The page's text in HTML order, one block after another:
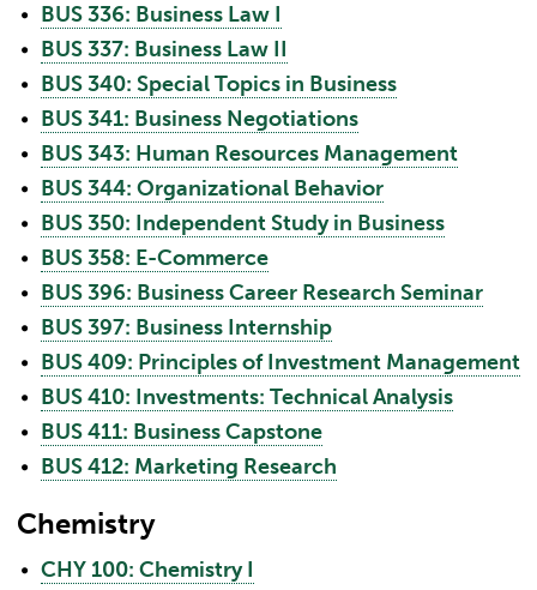
• BUS 336: Business Law I
• BUS 337: Business Law II
• BUS 340: Special Topics in Business
• BUS 341: Business Negotiations
• BUS 343: Human Resources Management
• BUS 344: Organizational Behavior
• BUS 350: Independent Study in Business
• BUS 358: E-Commerce
• BUS 396: Business Career Research Seminar
• BUS 397: Business Internship
• BUS 409: Principles of Investment Management
• BUS 410: Investments: Technical Analysis
• BUS 411: Business Capstone
• BUS 412: Marketing Research
Chemistry
• CHY 100: Chemistry I